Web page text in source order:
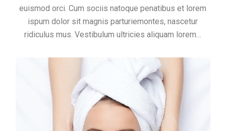
euismod orci. Cum sociis natoque penatibus et lorem
ispum dolor sit magnis parturiemontes, nascetur
ridiculus mus. Vestibulum ultricies aliquam lorem